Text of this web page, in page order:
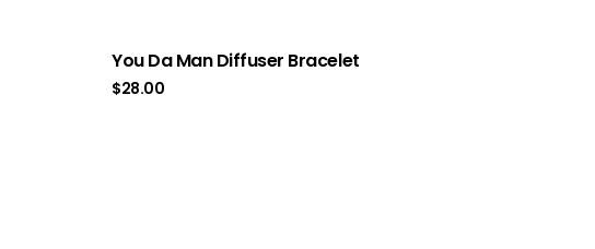
You Da Man Diffuser Bracelet
$28.00